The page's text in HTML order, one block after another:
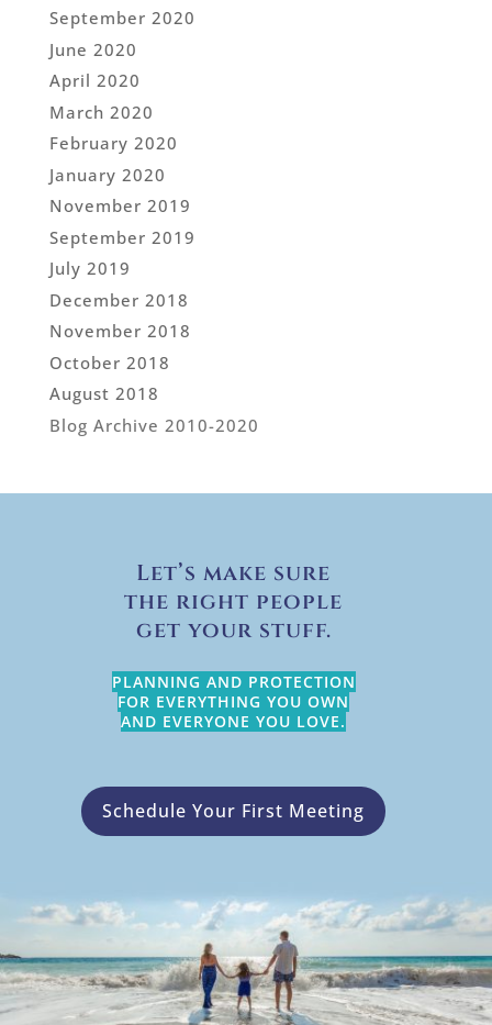
September 2020
June 2020
April 2020
March 2020
February 2020
January 2020
November 2019
September 2019
July 2019
December 2018
November 2018
October 2018
August 2018
Blog Archive 2010-2020
Let’s make sure
the right people
get your stuff.
PLANNING AND PROTECTION
FOR EVERYTHING YOU OWN
AND EVERYONE YOU LOVE.
Schedule Your First Meeting